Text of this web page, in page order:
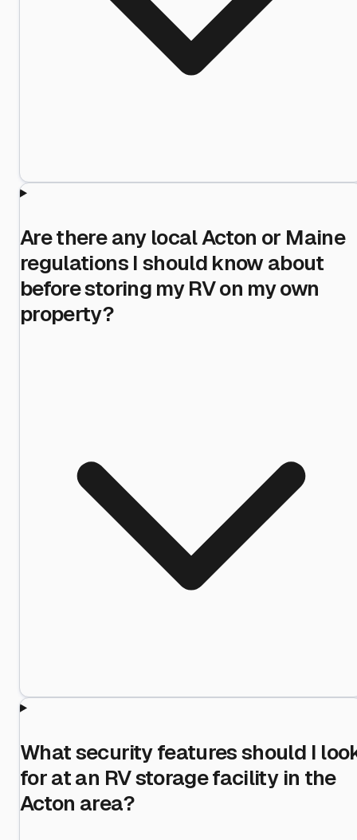
Are there any local Acton or Maine
regulations I should know about
before storing my RV on my own
property?
What security features should I
for at an RV storage facility in the
Acton area?